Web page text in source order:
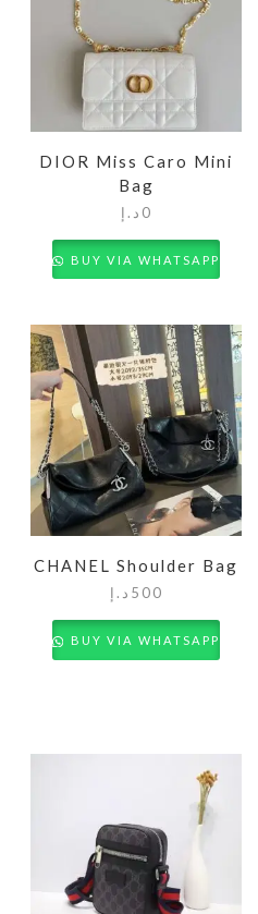
DIOR Miss Caro Mini
Bag
0 د.إ
BUY VIA WHATSAPP
CHANEL Shoulder Bag
500 د.إ
BUY VIA WHATSAPP